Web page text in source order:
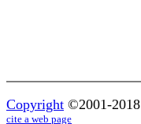
Copyright ©2001-2018
cite a web page